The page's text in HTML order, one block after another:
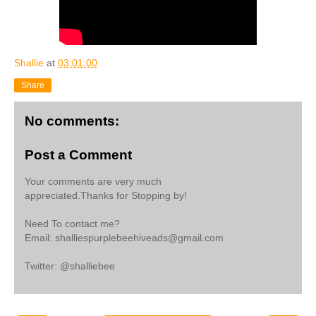
Shallie at 03:01:00
Share
No comments:
Post a Comment
Your comments are very much
appreciated.Thanks for Stopping by!
Need To contact me?
Email: shalliespurplebeehiveads@gmail.com
Twitter: @shalliebee